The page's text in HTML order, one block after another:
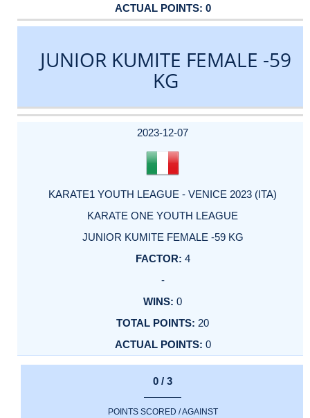
0
JUNIOR KUMITE FEMALE -59
KG
DATE
EVENT
TYPE
CATEGORY
EVENT
RANK
WINS
POINTS
ACTUAL
2023-12-07
KARATE1 YOUTH LEAGUE - VENICE 2023 (ITA)
KARATE ONE YOUTH LEAGUE
JUNIOR KUMITE FEMALE -59 KG
4
-
0
20
0
0 / 3
POINTS SCORED / AGAINST